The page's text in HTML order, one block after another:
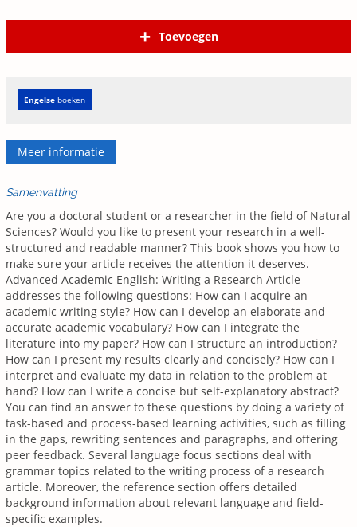
Toevoegen
Engelse boeken
Meer informatie
Samenvatting
Are you a doctoral student or a researcher in the field of Natural
Sciences? Would you like to present your research in a well-
structured and readable manner? This book shows you how to
make sure your article receives the attention it deserves.
Advanced Academic English: Writing a Research Article
addresses the following questions: How can I acquire an
academic writing style? How can I develop an elaborate and
accurate academic vocabulary? How can I integrate the
literature into my paper? How can I structure an introduction?
How can I present my results clearly and concisely? How can I
interpret and evaluate my data in relation to the problem at
hand? How can I write a concise but self-explanatory abstract?
You can find an answer to these questions by doing a variety of
task-based and process-based learning activities, such as filling
in the gaps, rewriting sentences and paragraphs, and offering
peer feedback. Several language focus sections deal with
grammar topics related to the writing process of a research
article. Moreover, the reference section offers detailed
background information about relevant language and field-
specific examples.